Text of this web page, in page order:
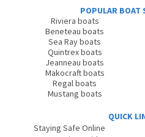
POPULAR BOAT
Riviera boats
Beneteau boats
Sea Ray boats
Quintrex boats
Jeanneau boats
Makocraft boats
Regal boats
Mustang boats
QUICK
Staying Safe Online